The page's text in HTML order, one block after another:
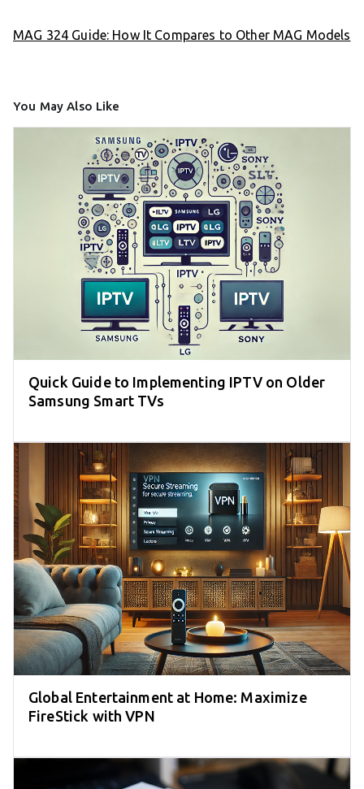
MAG 324 Guide: How It Compares to Other MAG Models
You May Also Like
Quick Guide to Implementing IPTV on Older
Samsung Smart TVs
Global Entertainment at Home: Maximize
FireStick with VPN